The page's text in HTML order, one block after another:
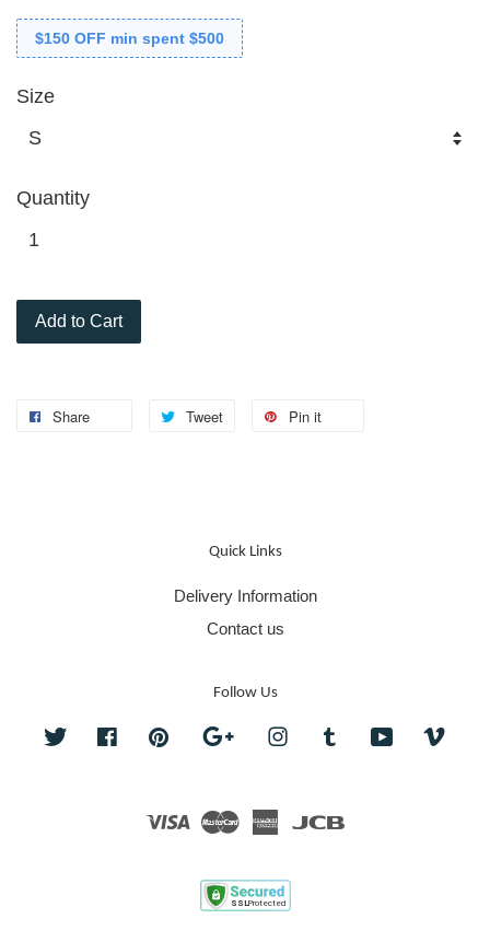
$150 OFF min spent $500
Size
Quantity
Add to Cart
Share Tweet Pin it
Quick Links
Delivery Information
Contact us
Follow Us
Twitter FacebookPinterest Google InstagramTumblr YouTube
Visa Master American